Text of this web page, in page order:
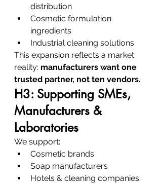
distribution
Cosmetic formulation
ingredients
Industrial cleaning solutions
This expansion reflects a market
reality: manufacturers want one
trusted partner, not ten vendors.
H3: Supporting SMEs,
Manufacturers &
Laboratories
We support:
Cosmetic brands
Soap manufacturers
Hotels & cleaning companies